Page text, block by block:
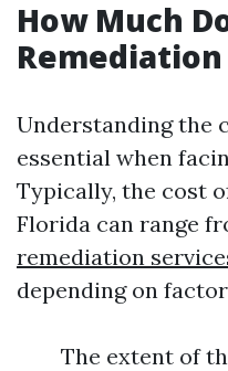
How Much
Understanding the
essential when
Typically, the cost
Florida can range
remediation
depending on
The extent of